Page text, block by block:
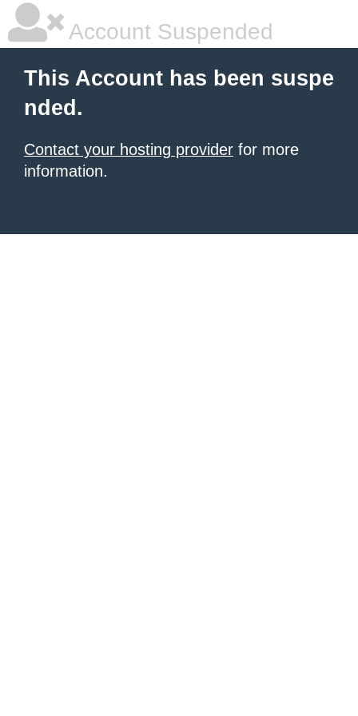
Account Suspended
This Account has been suspe
nded.
Contact your hosting provider for more
information.